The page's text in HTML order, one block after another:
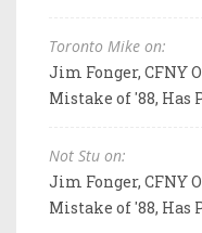
Toronto Mike on:
Jim Fonger, CFNY
Mistake of '88, Has
Not Stu on:
Jim Fonger, CFNY
Mistake of '88, Has